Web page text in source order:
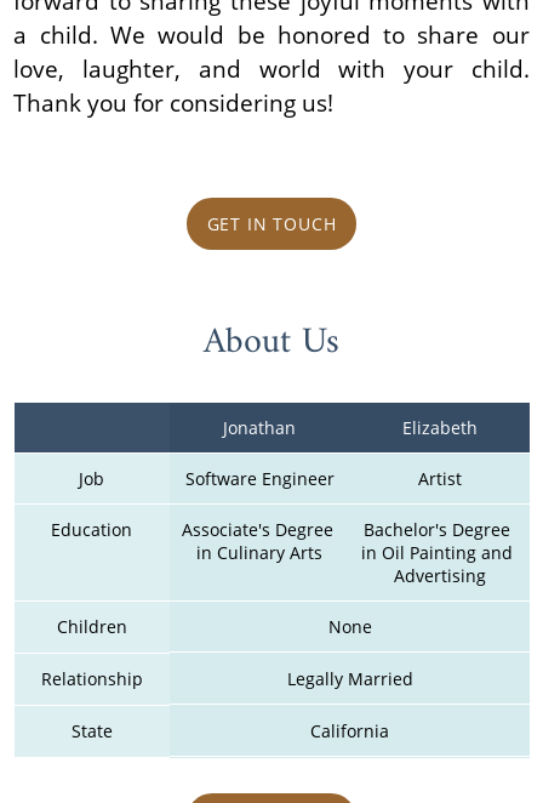
a child. We would be honored to share our
love, laughter, and world with your child.
Thank you for considering us!
GET IN TOUCH
About Us
Jonathan Elizabeth
Job Software Engineer Artist
Education
Associate's Degree
in Culinary Arts
Bachelor's Degree
in Oil Painting and
Advertising
Children None
Relationship Legally Married
State California